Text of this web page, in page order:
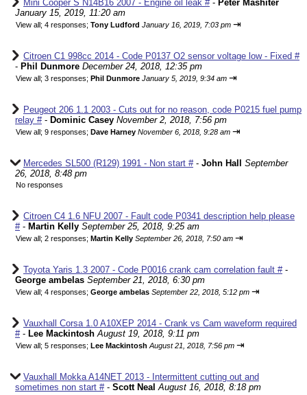
Mini Cooper S N14B16 2007 - Engine oil leak #- Peter Mashiter
January 15, 2019, 11:20 am
View all; 4 responses; Tony Ludford January 16, 2019, 7:03 pm ⇥
Citroen C1 998cc 2014 - Code P0137 O2 sensor voltage low - Fixed #
- Phil Dunmore December 24, 2018, 12:35 pm
View all; 3 responses; Phil Dunmore January 5, 2019, 9:34 am ⇥
Peugeot 206 1.1 2003 - Cuts out for no reason, code P0215 fuel pump
relay #- Dominic Casey November 2, 2018, 7:56 pm
View all; 9 responses; Dave Harney November 6, 2018, 9:28 am ⇥
Mercedes SL500 (R129) 1991 - Non start #- John Hall
September
26, 2018, 8:48 pm
No responses
Citroen C4 1.6 NFU 2007 - Fault code P0341 description help please
#- Martin Kelly September 25, 2018, 9:25 am
View all; 2 responses; Martin Kelly September 26, 2018, 7:50 am ⇥
Toyota Yaris 1.3 2007 - Code P0016 crank cam correlation fault #-
George ambelas September 21, 2018, 6:30 pm
View all; 4 responses; George ambelas September 22, 2018, 5:12 pm ⇥
Vauxhall Corsa 1.0 A10XEP 2014 - Crank vs Cam waveform required
#- Lee Mackintosh August 19, 2018, 9:11 pm
View all; 5 responses; Lee Mackintosh August 21, 2018, 7:56 pm ⇥
Vauxhall Mokka A14NET 2013 - Intermittent cutting out and
sometimes non start #- Scott Neal August 16, 2018, 8:18 pm